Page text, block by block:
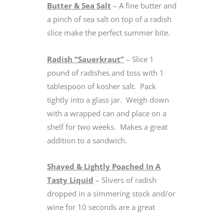
Butter & Sea Salt – A fine butter and
a pinch of sea salt on top of a radish
slice make the perfect summer bite.
Radish “Sauerkraut” – Slice 1
pound of radishes and toss with 1
tablespoon of kosher salt. Pack
tightly into a glass jar. Weigh down
with a wrapped can and place on a
shelf for two weeks. Makes a great
addition to a sandwich.
Shaved & Lightly Poached In A
Tasty Liquid – Slivers of radish
dropped in a simmering stock and/or
wine for 10 seconds are a great